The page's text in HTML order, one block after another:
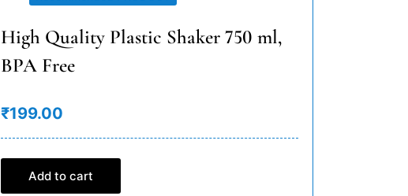
High Quality Plastic Shaker 750 ml,
BPA Free
₹199.00
Add to cart